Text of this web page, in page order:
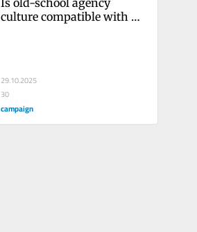
culture compatible with
29.10.2025
30
campaign